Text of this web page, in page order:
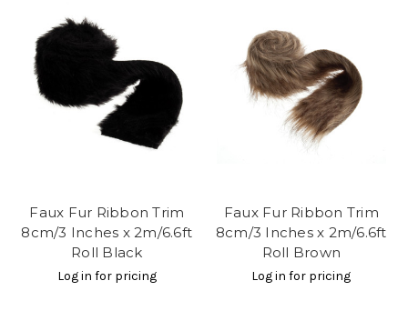
Faux Fur Ribbon Trim
8cm/3 Inches x 2m/6.6ft
Roll Black
Log in for pricing
Faux Fur Ribbon Trim
8cm/3 Inches x 2m/6.6ft
Roll Brown
Log in for pricing